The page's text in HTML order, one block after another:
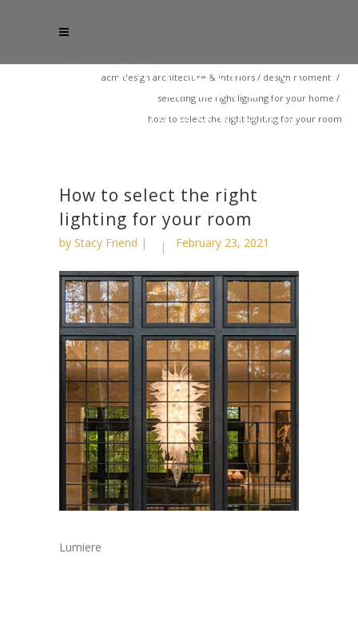
acm design architecture & interiors / design moment /
selecting the right lighting for your home /
how to select the right lighting for your room
How to select the right
lighting for your room
by Stacy Friend February 23, 2021
Lumiere